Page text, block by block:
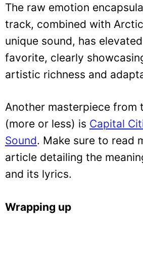
The raw emotion
track, combined with Arctic
unique sound, has elevated
favorite, clearly
artistic richness and
Another masterpiece from
(more or less) is Capital
Sound. Make sure to read
article detailing the
and its lyrics.
Wrapping up